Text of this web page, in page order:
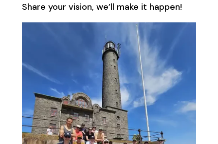
Share your vision, we’ll make it happen!